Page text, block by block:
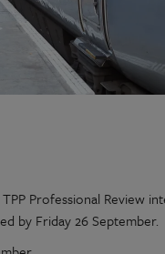
Professional Review
by Friday 26 September.